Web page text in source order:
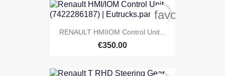
RENAULT HMIIOM Control Unit...
€350.00